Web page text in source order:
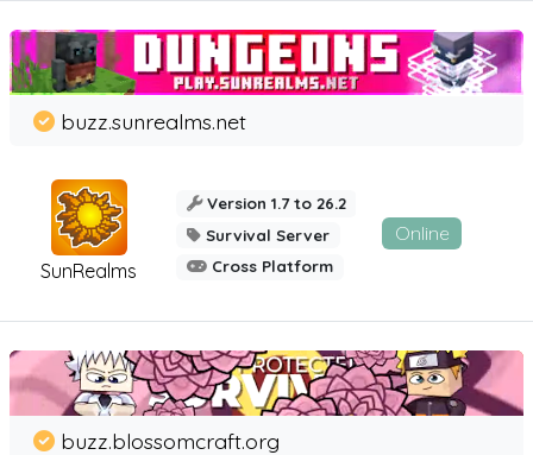
SunRealms
buzz.sunrealms.net
Version 1.7 to 26.2
Survival Server
Cross Platform
Online
buzz.blossomcraft.org